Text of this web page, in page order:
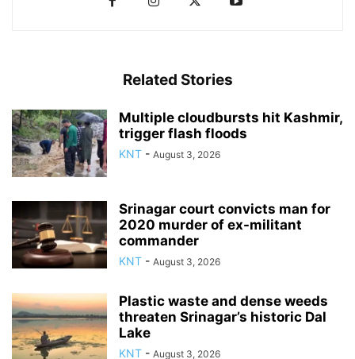
Related Stories
Multiple cloudbursts hit Kashmir,
trigger flash floods
KNT - August 3, 2026
Srinagar court convicts man for
2020 murder of ex-militant
commander
KNT - August 3, 2026
Plastic waste and dense weeds
threaten Srinagar’s historic Dal
Lake
KNT - August 3, 2026